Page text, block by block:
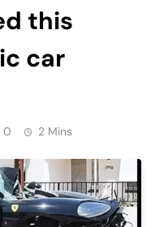
this
car
0 2 Mins